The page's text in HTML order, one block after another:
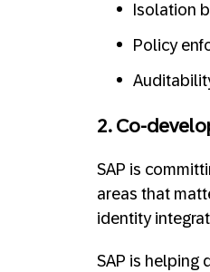
Isolation
Policy
2. Co-
SAP is
areas that
identity
SAP is helping